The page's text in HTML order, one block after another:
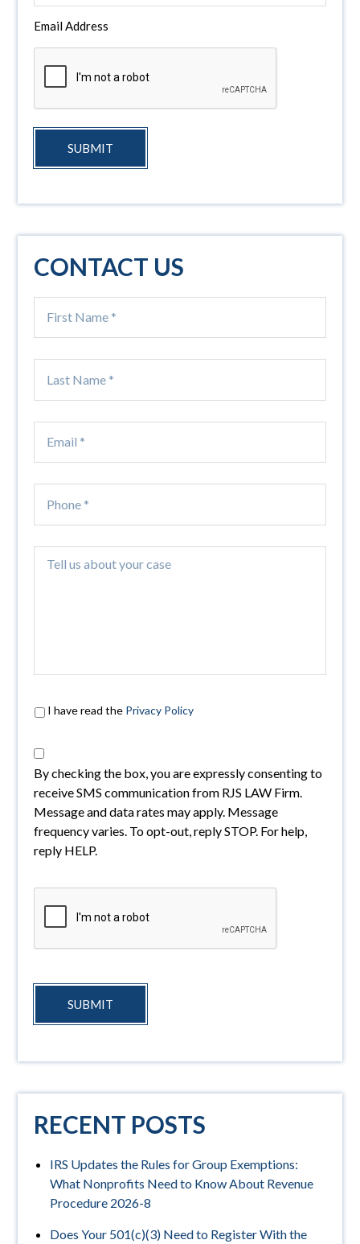
Email Address
SUBMIT
CONTACT US
I have read the Privacy Policy
By checking the box, you are expressly consenting to
receive SMS communication from RJS LAW Firm.
Message and data rates may apply. Message
frequency varies. To opt-out, reply STOP. For help,
reply HELP.
SUBMIT
RECENT POSTS
IRS Updates the Rules for Group Exemptions:
What Nonprofits Need to Know About Revenue
Procedure 2026-8
Does Your 501(c)(3) Need to Register With the